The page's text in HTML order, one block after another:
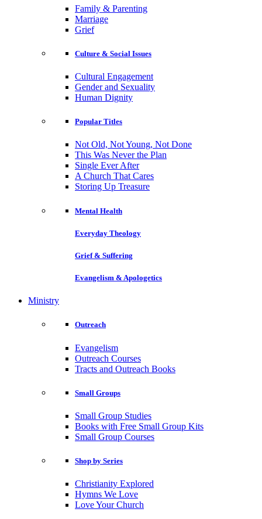
Family & Parenting
Marriage
Grief
Culture & Social Issues
Cultural Engagement
Gender and Sexuality
Human Dignity
Popular Titles
Not Old, Not Young, Not Done
This Was Never the Plan
Single Ever After
A Church That Cares
Storing Up Treasure
Mental Health
Everyday Theology
Grief & Suffering
Evangelism & Apologetics
Ministry
Outreach
Evangelism
Outreach Courses
Tracts and Outreach Books
Small Groups
Small Group Studies
Books with Free Small Group Kits
Small Group Courses
Shop by Series
Christianity Explored
Hymns We Love
Love Your Church